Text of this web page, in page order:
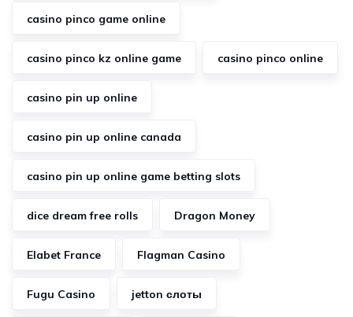
casino pinco game online
casino pinco kz online game casino pinco online
casino pin up online
casino pin up online canada
casino pin up online game betting slots
dice dream free rolls Dragon Money
Elabet France Flagman Casino
Fugu Casino jetton слоты